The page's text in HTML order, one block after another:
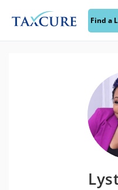
Find a